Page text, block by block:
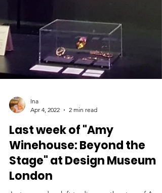
Ina
Apr 4, 2022
2 min read
Last week of "Amy